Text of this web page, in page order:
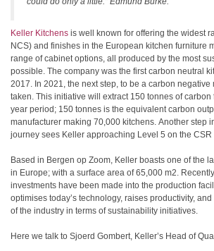
Keller Kitchens is well known for offering the widest
NCS) and finishes in the European kitchen furniture
range of cabinet options, all produced by the most
possible. The company was the first carbon neutral
2017. In 2021, the next step, to be a carbon negative
taken. This initiative will extract 150 tonnes of carbon
year period; 150 tonnes is the equivalent carbon
manufacturer making 70,000 kitchens. Another step
journey sees Keller approaching Level 5 on the
Based in Bergen op Zoom, Keller boasts one of the
in Europe; with a surface area of 65,000 m2.
investments have been made into the production
optimises today’s technology, raises productivity,
of the industry in terms of sustainability initiatives.
Here we talk to Sjoerd Gombert, Keller’s Head of